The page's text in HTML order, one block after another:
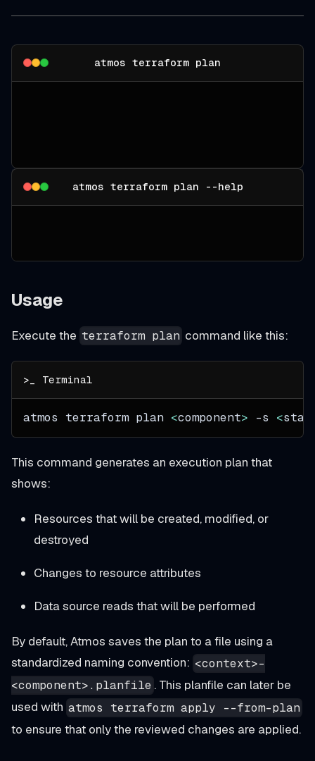
atmos terraform plan
atmos terraform plan --help
Usage
Execute the terraform plan command like this:
atmos terraform plan <component> -s <
This command generates an execution plan that
shows:
Resources that will be created, modified, or
destroyed
Changes to resource attributes
Data source reads that will be performed
By default, Atmos saves the plan to a file using a
standardized naming convention: <context>-
<component>.planfile . This planfile can later be
used with atmos terraform apply --from-plan
to ensure that only the reviewed changes are applied.